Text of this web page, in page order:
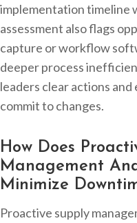
implementation timeline
assessment also flags
capture or workflow
deeper process
leaders clear actions
commit to changes.
How Does
Management
Minimize
Proactive supply